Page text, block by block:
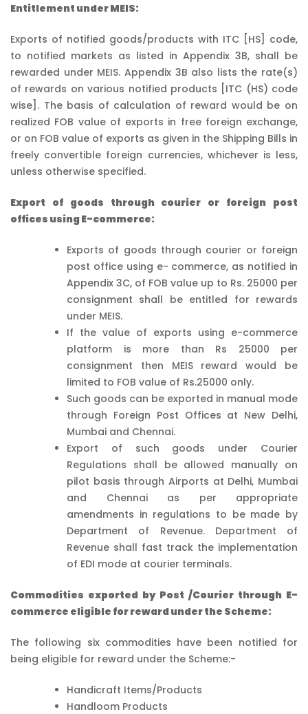
Entitlement under MEIS:
Exports of notified goods/products with ITC [HS] code,
to notified markets as listed in Appendix 3B, shall be
rewarded under MEIS. Appendix 3B also lists the rate(s)
of rewards on various notified products [ITC (HS) code
wise]. The basis of calculation of reward would be on
realized FOB value of exports in free foreign exchange,
or on FOB value of exports as given in the Shipping Bills in
freely convertible foreign currencies, whichever is less,
unless otherwise specified.
Export of goods through courier or foreign post
offices using E-commerce:
Exports of goods through courier or foreign
post office using e- commerce, as notified in
Appendix 3C, of FOB value up to Rs. 25000 per
consignment shall be entitled for rewards
under MEIS.
If the value of exports using e-commerce
platform is more than Rs 25000 per
consignment then MEIS reward would be
limited to FOB value of Rs.25000 only.
Such goods can be exported in manual mode
through Foreign Post Offices at New Delhi,
Mumbai and Chennai.
Export of such goods under Courier
Regulations shall be allowed manually on
pilot basis through Airports at Delhi, Mumbai
and Chennai as per appropriate
amendments in regulations to be made by
Department of Revenue. Department of
Revenue shall fast track the implementation
of EDI mode at courier terminals.
Commodities exported by Post /Courier through E-
commerce eligible for reward under the Scheme:
The following six commodities have been notified for
being eligible for reward under the Scheme:-
Handicraft Items/Products
Handloom Products